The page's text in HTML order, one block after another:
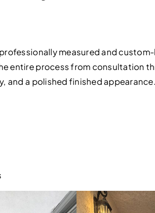
measured and
entire process from consultation
and a polished finished appearance.